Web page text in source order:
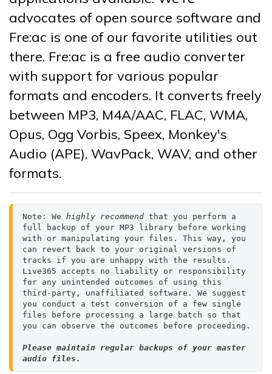
advocates of open source software and
Fre:ac is one of our favorite utilities out
there. Fre:ac is a free audio converter
with support for various popular
formats and encoders. It converts freely
between MP3, M4A/AAC, FLAC, WMA,
Opus, Ogg Vorbis, Speex, Monkey's
Audio (APE), WavPack, WAV, and other
formats.
Note: We highly recommend that you perform a
full backup of your MP3 library before working
with or manipulating your files. This way, you
can revert back to your original versions of
tracks if you are unhappy with the results.
Live365 accepts no liability or responsibility
for any unintended outcomes of using this
third-party, unaffiliated software. We suggest
you conduct a test conversion of a few single
files before processing a large batch so that
Please maintain regular backups of your master
audio files.